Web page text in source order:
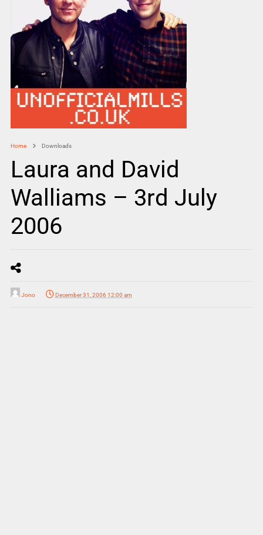
Home Downloads
Laura and David
Walliams – 3rd July
2006
Jono December 31, 2006 12:00 am